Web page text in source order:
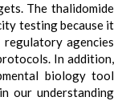
The thalidomide
testing because it
regulatory agencies
In addition,
biology tool
our understanding